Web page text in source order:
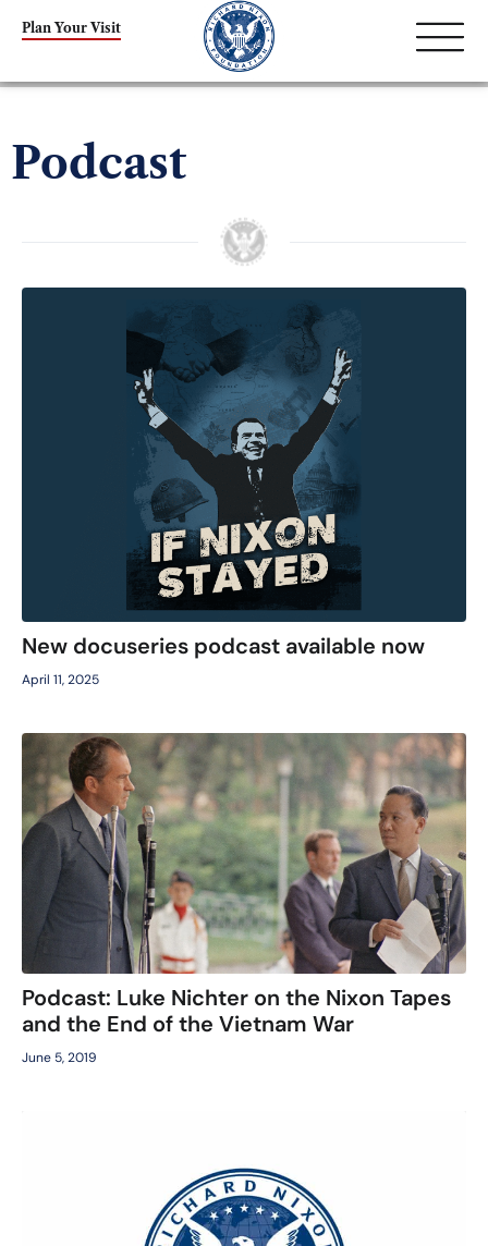
Plan Your Visit
Podcast
New docuseries podcast available now
April 11, 2025
Podcast: Luke Nichter on the Nixon Tapes
and the End of the Vietnam War
June 5, 2019